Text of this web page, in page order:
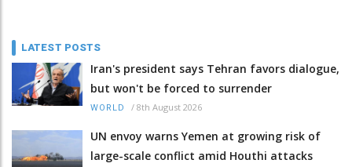
LATEST POSTS
Iran's president says Tehran favors dialogue,
but won't be forced to surrender
WORLD / 8th August 2026
UN envoy warns Yemen at growing risk of
large-scale conflict amid Houthi attacks